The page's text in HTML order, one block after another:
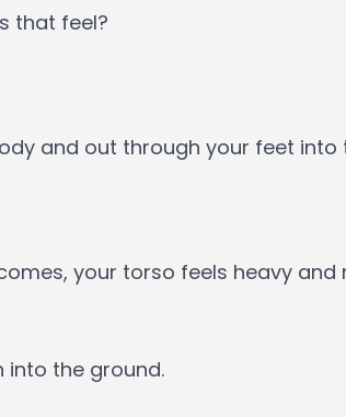
that feel?
and out through your feet into
your torso feels heavy and
into the ground.